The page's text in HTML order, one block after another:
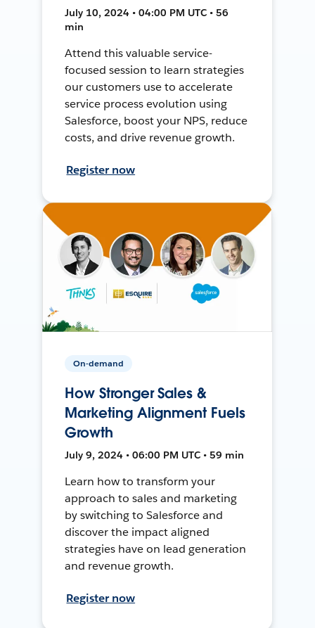
July 10, 2024 • 04:00 PM UTC • 56
min
Attend this valuable service-
focused session to learn strategies
our customers use to accelerate
service process evolution using
Salesforce, boost your NPS, reduce
costs, and drive revenue growth.
Register now
On-demand
How Stronger Sales &
Marketing Alignment Fuels
Growth
July 9, 2024 • 06:00 PM UTC • 59 min
Learn how to transform your
approach to sales and marketing
by switching to Salesforce and
discover the impact aligned
strategies have on lead generation
and revenue growth.
Register now